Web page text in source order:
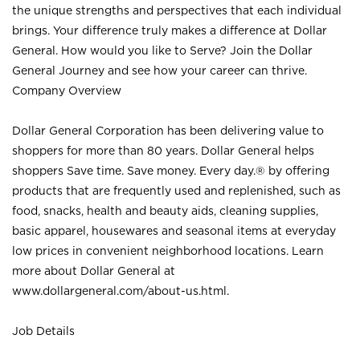
the unique strengths and perspectives that each individual
brings. Your difference truly makes a difference at Dollar
General. How would you like to Serve? Join the Dollar
General Journey and see how your career can thrive.
Company Overview
Dollar General Corporation has been delivering value to
shoppers for more than 80 years. Dollar General helps
shoppers Save time. Save money. Every day.® by offering
products that are frequently used and replenished, such as
food, snacks, health and beauty aids, cleaning supplies,
basic apparel, housewares and seasonal items at everyday
low prices in convenient neighborhood locations. Learn
more about Dollar General at
www.dollargeneral.com/about-us.html .
Job Details